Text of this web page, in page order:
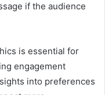
if the audience
is essential for
engagement
into preferences